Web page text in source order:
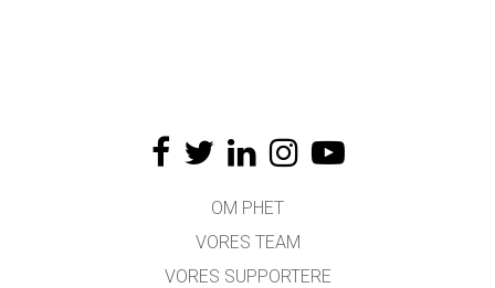
OM PHET
VORES TEAM
VORES SUPPORTERE